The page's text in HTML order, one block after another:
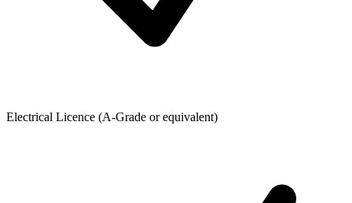
Electrical Licence (A-Grade or equivalent)